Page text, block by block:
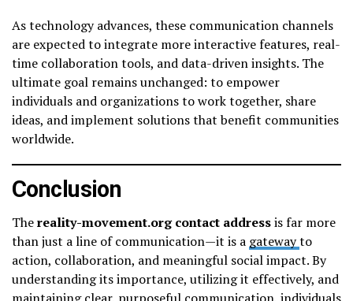
As technology advances, these communication channels
are expected to integrate more interactive features, real-
time collaboration tools, and data-driven insights. The
ultimate goal remains unchanged: to empower
individuals and organizations to work together, share
ideas, and implement solutions that benefit communities
worldwide.
Conclusion
Thereality-movement.org contact addressis far more
than just a line of communication—it is a gatewayto
action, collaboration, and meaningful social impact. By
understanding its importance, utilizing it effectively, and
maintaining clear, purposeful communication, individuals